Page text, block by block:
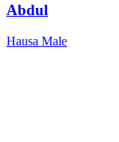
Abdul
Hausa Male